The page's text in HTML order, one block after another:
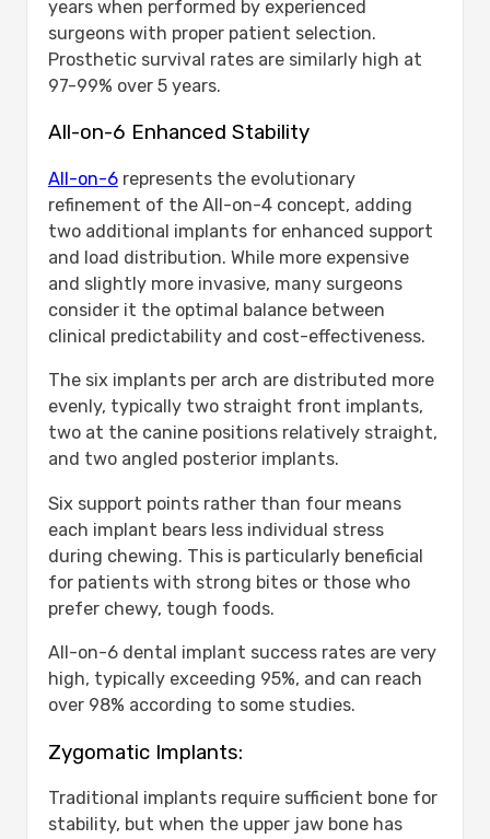
years when performed by experienced
surgeons with proper patient selection.
Prosthetic survival rates are similarly high at
97-99% over 5 years.
All-on-6 Enhanced Stability
All-on-6represents the evolutionary
refinement of the All-on-4 concept, adding
two additional implants for enhanced support
and load distribution. While more expensive
and slightly more invasive, many surgeons
consider it the optimal balance between
clinical predictability and cost-effectiveness.
The six implants per arch are distributed more
evenly, typically two straight front implants,
two at the canine positions relatively straight,
and two angled posterior implants.
Six support points rather than four means
each implant bears less individual stress
during chewing. This is particularly beneficial
for patients with strong bites or those who
prefer chewy, tough foods.
All-on-6 dental implant success rates are very
high, typically exceeding 95%, and can reach
over 98% according to some studies.
Zygomatic Implants:
Traditional implants require sufficient bone for
stability, but when the upper jaw bone has